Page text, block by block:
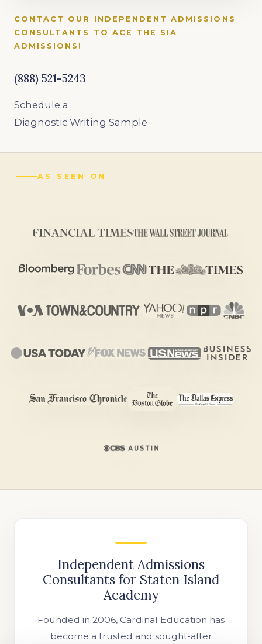
CONTACT OUR INDEPENDENT ADMISSIONS
CONSULTANTS TO ACE THE SIA
ADMISSIONS!
(888) 521-5243
Schedule a
Diagnostic Writing Sample
AS SEEN ON
Independent Admissions
Consultants for Staten Island
Academy
Founded in 2006, Cardinal Education has
become a trusted and sought-after